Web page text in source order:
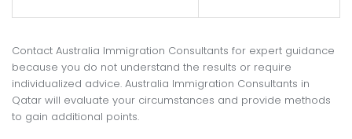
Contact Australia Immigration Consultants for expert guidance
because you do not understand the results or require
individualized advice. Australia Immigration Consultants in
Qatar will evaluate your circumstances and provide methods
to gain additional points.